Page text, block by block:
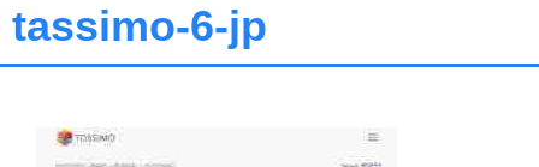
tassimo-6-jp